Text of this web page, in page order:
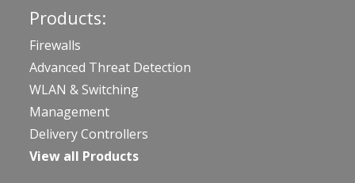
Products:
Firewalls
Advanced Threat Detection
WLAN & Switching
Management
Delivery Controllers
View all Products